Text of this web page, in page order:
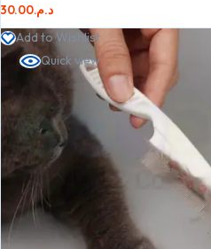
د.م.30.00
Add to Wishlist
Quick view